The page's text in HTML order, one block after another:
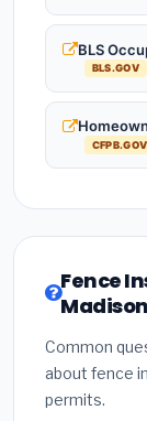
BLS
BLS.GOV
CFPB.GOV
Fence
Common
about fence
permits.